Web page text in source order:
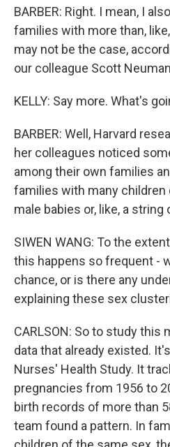
BARBER: Right. I mean, I
families with more than,
may not be the case,
our colleague Scott
KELLY: Say more. What's
BARBER: Well, Harvard
her colleagues noticed
among their own families
families with many children
male babies or, like, a
SIWEN WANG: To the
this happens so frequent -
chance, or is there any
explaining these sex
CARLSON: So to study this
data that already existed.
Nurses' Health Study. It
pregnancies from 1956 to
birth records of more than
team found a pattern. In